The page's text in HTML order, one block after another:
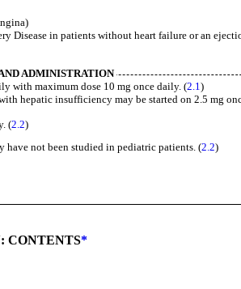
Disease in patients without heart failure or an
ADMINISTRATION
with maximum dose 10 mg once daily. (2.1)
hepatic insufficiency may be started on 2.5 mg
(2.2)
have not been studied in pediatric patients. (2.2)
CONTENTS*